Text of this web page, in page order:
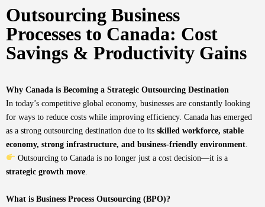
Outsourcing Business
Processes to Canada: Cost
Savings & Productivity Gains
Why Canada is Becoming a Strategic Outsourcing Destination
In today’s competitive global economy, businesses are constantly looking
for ways to reduce costs while improving efficiency. Canada has emerged
as a strong outsourcing destination due to its skilled workforce, stable
economy, strong infrastructure, and business-friendly environment
Outsourcing to Canada is no longer just a cost decision—it is a
strategic growth move
What is Business Process Outsourcing (BPO)?